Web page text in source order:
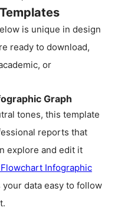
is unique in design
ready to download,
or
Graph
tones, this template
reports that
explore and edit it
Infographic
data easy to follow